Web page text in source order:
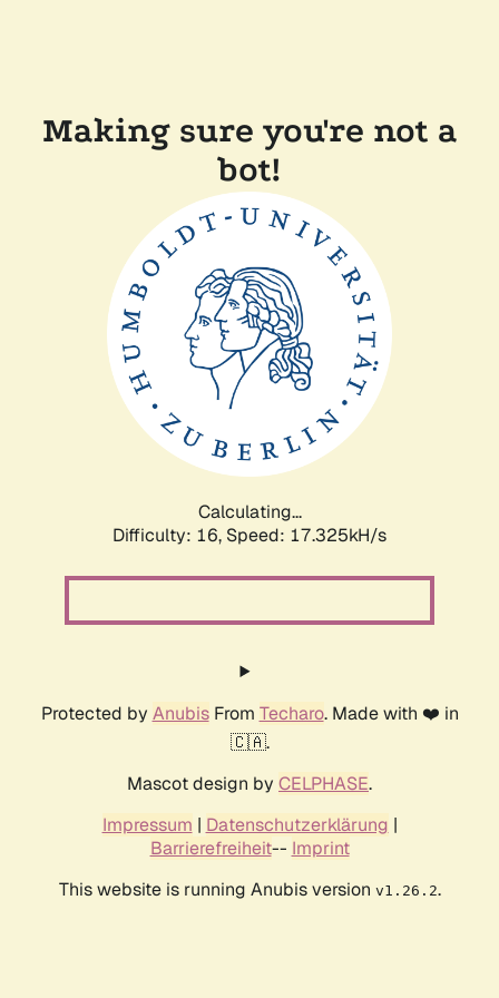
Making sure you're not a
bot!
Calculating...
Difficulty: 16, Speed: 17.325kH/s
Protected by AnubisFrom Techaro. Made with ❤️ in
🇨🇦.
Mascot design by CELPHASE.
Impressum | Datenschutzerklärung |
Barrierefreiheit-- Imprint
This website is running Anubis version v1.26.2.